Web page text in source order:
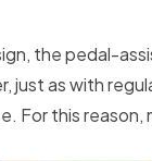
the pedal-
just as with
For this reason,